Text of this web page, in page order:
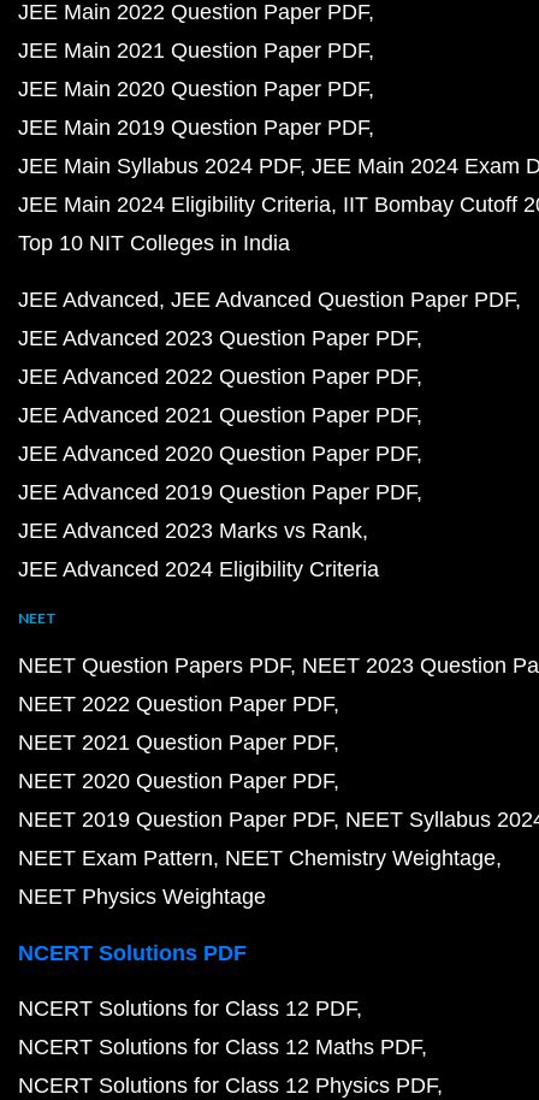
JEE Main 2022 Question Paper PDF
JEE Main 2021 Question Paper PDF
JEE Main 2020 Question Paper PDF
JEE Main 2019 Question Paper PDF
JEE Main Syllabus 2024 PDF JEE Main 2024 Exam
JEE Main 2024 Eligibility Criteria IIT Bombay Cutoff
Top 10 NIT Colleges in India
JEE Advanced JEE Advanced Question Paper PDF
JEE Advanced 2023 Question Paper PDF
JEE Advanced 2022 Question Paper PDF
JEE Advanced 2021 Question Paper PDF
JEE Advanced 2020 Question Paper PDF
JEE Advanced 2019 Question Paper PDF
JEE Advanced 2023 Marks vs Rank
JEE Advanced 2024 Eligibility Criteria
NEET
NEET Question Papers PDF NEET 2023 Question
NEET 2022 Question Paper PDF
NEET 2021 Question Paper PDF
NEET 2020 Question Paper PDF
NEET 2019 Question Paper PDF NEET Syllabus
NEET Exam Pattern NEET Chemistry Weightage
NEET Physics Weightage
NCERT Solutions PDF
NCERT Solutions for Class 12 PDF
NCERT Solutions for Class 12 Maths PDF
NCERT Solutions for Class 12 Physics PDF